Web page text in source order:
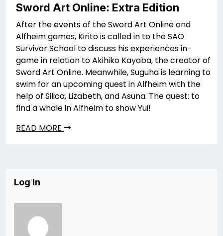
Sword Art Online: Extra Edition
After the events of the Sword Art Online and
Alfheim games, Kirito is called in to the SAO
Survivor School to discuss his experiences in-
game in relation to Akihiko Kayaba, the creator of
Sword Art Online. Meanwhile, Suguha is learning to
swim for an upcoming quest in Alfheim with the
help of Silica, Lizabeth, and Asuna. The quest: to
find a whale in Alfheim to show Yui!
READ MORE
Log In